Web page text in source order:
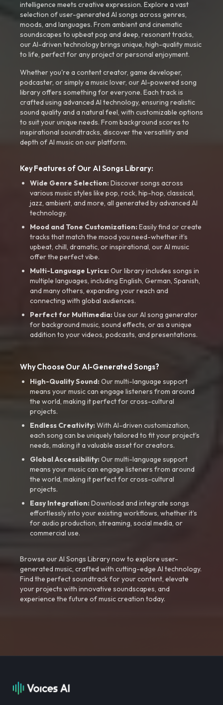
intelligence meets creative expression. Explore a vast
selection of user-generated AI songs across genres,
moods, and languages. From ambient and cinematic
soundscapes to upbeat pop and deep, resonant tracks,
our AI-driven technology brings unique, high-quality music
to life, perfect for any project or personal enjoyment.
Whether you're a content creator, game developer,
podcaster, or simply a music lover, our AI-powered song
library offers something for everyone. Each track is
crafted using advanced AI technology, ensuring realistic
sound quality and a natural feel, with customizable options
to suit your unique needs. From background scores to
inspirational soundtracks, discover the versatility and
depth of AI music on our platform.
Key Features of Our AI Songs Library:
Wide Genre Selection:Discover songs across
various music styles like pop, rock, hip-hop, classical,
jazz, ambient, and more, all generated by advanced AI
technology.
Mood and Tone Customization:Easily find or create
tracks that match the mood you need-whether it’s
upbeat, chill, dramatic, or inspirational, our AI music
offer the perfect vibe.
Multi-Language Lyrics:Our library includes songs in
multiple languages, including English, German, Spanish,
and many others, expanding your reach and
connecting with global audiences.
Perfect for Multimedia:Use our AI song generator
for background music, sound effects, or as a unique
addition to your videos, podcasts, and presentations.
Why Choose Our AI-Generated Songs?
High-Quality Sound:Our multi-language support
means your music can engage listeners from around
the world, making it perfect for cross-cultural
projects.
Endless Creativity:With AI-driven customization,
each song can be uniquely tailored to fit your project’s
needs, making it a valuable asset for creators.
Global Accessibility:Our multi-language support
means your music can engage listeners from around
the world, making it perfect for cross-cultural
projects.
Easy Integration:Download and integrate songs
effortlessly into your existing workflows, whether it’s
for audio production, streaming, social media, or
commercial use.
Browse our AI Songs Library now to explore user-
generated music, crafted with cutting-edge AI technology.
Find the perfect soundtrack for your content, elevate
your projects with innovative soundscapes, and
experience the future of music creation today.